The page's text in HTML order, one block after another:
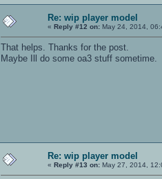
Re: wip player model
« Reply #12 on: May 24, 2014,
That helps. Thanks for the post.
Maybe Ill do some oa3 stuff sometime.
Re: wip player model
« Reply #13 on: May 27, 2014,